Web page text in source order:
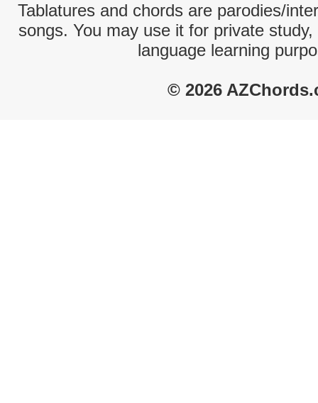
Tablatures and chords are parodies/
songs. You may use it for private
language learning
© 2026